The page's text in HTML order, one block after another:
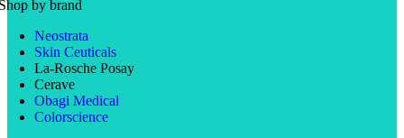
by brand
Neostrata
Skin Ceuticals
La-Rosche Posay
Cerave
Obagi Medical
Colorscience